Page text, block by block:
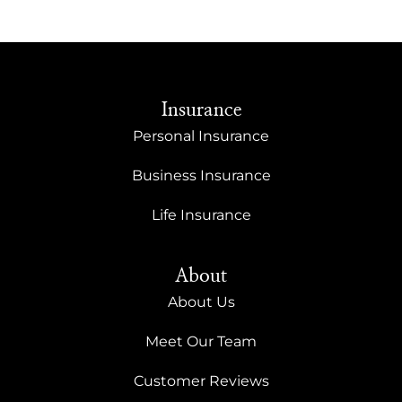
Insurance
Personal Insurance
Business Insurance
Life Insurance
About
About Us
Meet Our Team
Customer Reviews